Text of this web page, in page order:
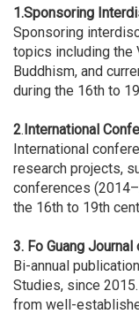
1.Sponsoring
Sponsoring
topics including the
Buddhism, and
during the 16th to
2.International
International
research projects,
conferences
the 16th to 19th
3. Fo Guang
Bi-annual
Studies, since
from well-